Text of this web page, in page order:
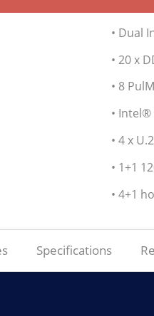
• Dual
• 20 x
• 8
•
• 4 x
• 1+1
• 4+1
Specifications